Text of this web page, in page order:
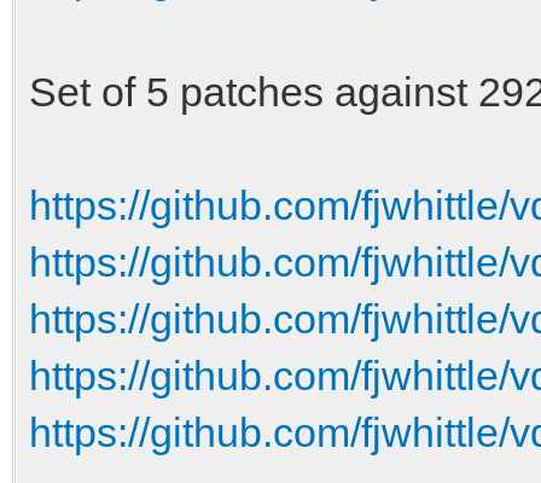
-torque-curve-01 =
-torque-curve-03 =
-torque-curve-05 =
-torque-curve-06 =
-torque-curve-07 =
-torque-curve-08 =
-torque-curve-09 =
Set of 5 patches against
https://github.com/fjwhittle/
https://github.com/fjwhittle/
https://github.com/fjwhittle/
https://github.com/fjwhittle/
https://github.com/fjwhittle/